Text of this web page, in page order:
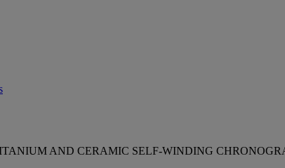
AND CERAMIC SELF-WINDING